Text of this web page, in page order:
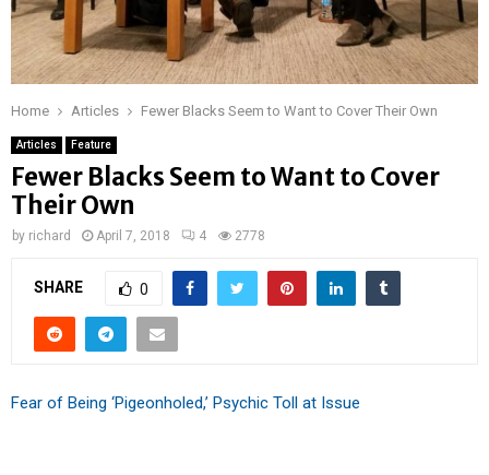
Home Articles Fewer Blacks Seem to Want to Cover Their Own
Articles Feature
Fewer Blacks Seem to Want to Cover
Their Own
by richard April 7, 2018 4 2778
SHARE 0
Fear of Being ‘Pigeonholed,’ Psychic Toll at Issue